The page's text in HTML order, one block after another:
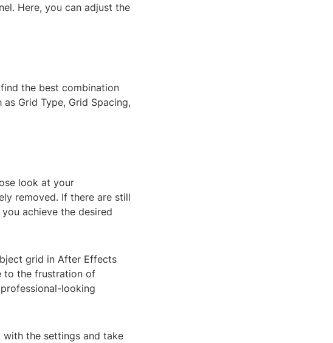
Here, you can adjust the
the best combination
Grid Type, Grid Spacing,
look at your
removed. If there are still
achieve the desired
grid in After Effects
to the frustration of
looking
with the settings and take